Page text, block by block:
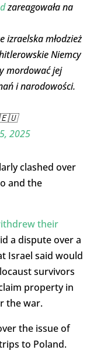
zareagowała na
izraelska młodzież
Niemcy
mordować jej
i narodowości.
2025
clashed over
and the
their
a dispute over a
Israel said would
survivors
property in
the war.
the issue of
to Poland.